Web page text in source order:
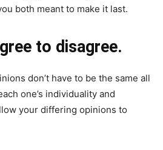
both meant to make it last.
to disagree.
don’t have to be the same all
one’s individuality and
your differing opinions to